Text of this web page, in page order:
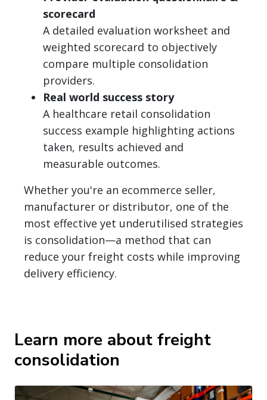
scorecard
A detailed evaluation worksheet and
weighted scorecard to objectively
compare multiple consolidation
providers.
Real world success story
A healthcare retail consolidation
success example highlighting actions
taken, results achieved and
measurable outcomes.
Whether you're an ecommerce seller,
manufacturer or distributor, one of the
most effective yet underutilised strategies
is consolidation—a method that can
reduce your freight costs while improving
delivery efficiency.
Learn more about freight
consolidation